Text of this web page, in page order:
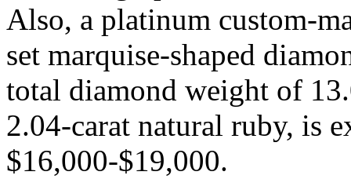
Also, a platinum custom-
set marquise-shaped
total diamond weight of
2.04-carat natural ruby, is
$16,000-$19,000.